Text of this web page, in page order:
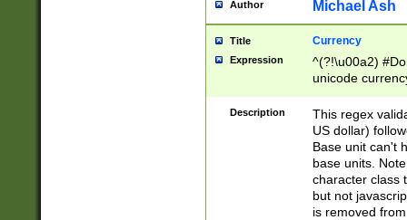
Author Michael Ash
Title Currency
Expression
^(?!\u00a2)
unicode
zero if 1 or
is a comma it
than 3 digit
cents
Description
This regex
US dollar)
Base unit can't
base units.
character class
but not
is removed